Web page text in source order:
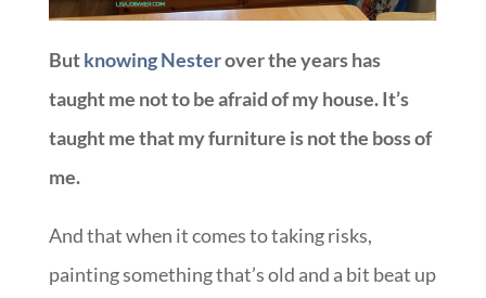
Butknowing Nesterover the years has
taught me not to be afraid of my house. It’s
taught me that my furniture is not the boss of
me.
And that when it comes to taking risks,
painting something that’s old and a bit beat up